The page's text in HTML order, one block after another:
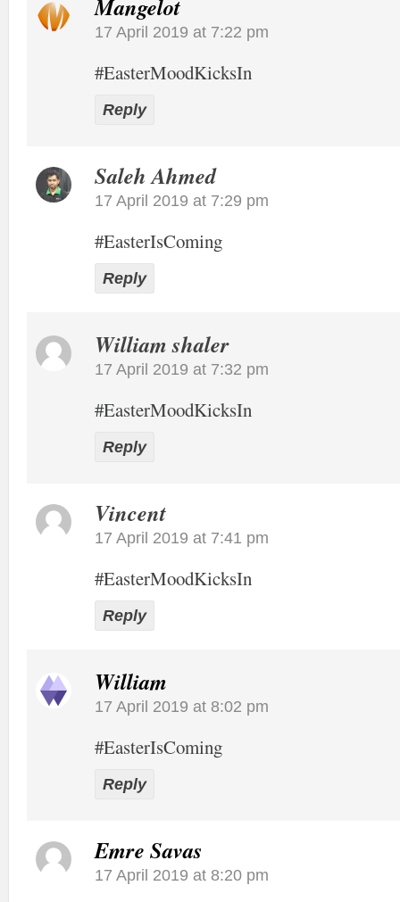
Mangelot
17 April 2019 at 7:22 pm
#EasterMoodKicksIn
Reply
Saleh Ahmed
17 April 2019 at 7:29 pm
#EasterIsComing
Reply
William shaler
17 April 2019 at 7:32 pm
#EasterMoodKicksIn
Reply
Vincent
17 April 2019 at 7:41 pm
#EasterMoodKicksIn
Reply
William
17 April 2019 at 8:02 pm
#EasterIsComing
Reply
Emre Savas
17 April 2019 at 8:20 pm